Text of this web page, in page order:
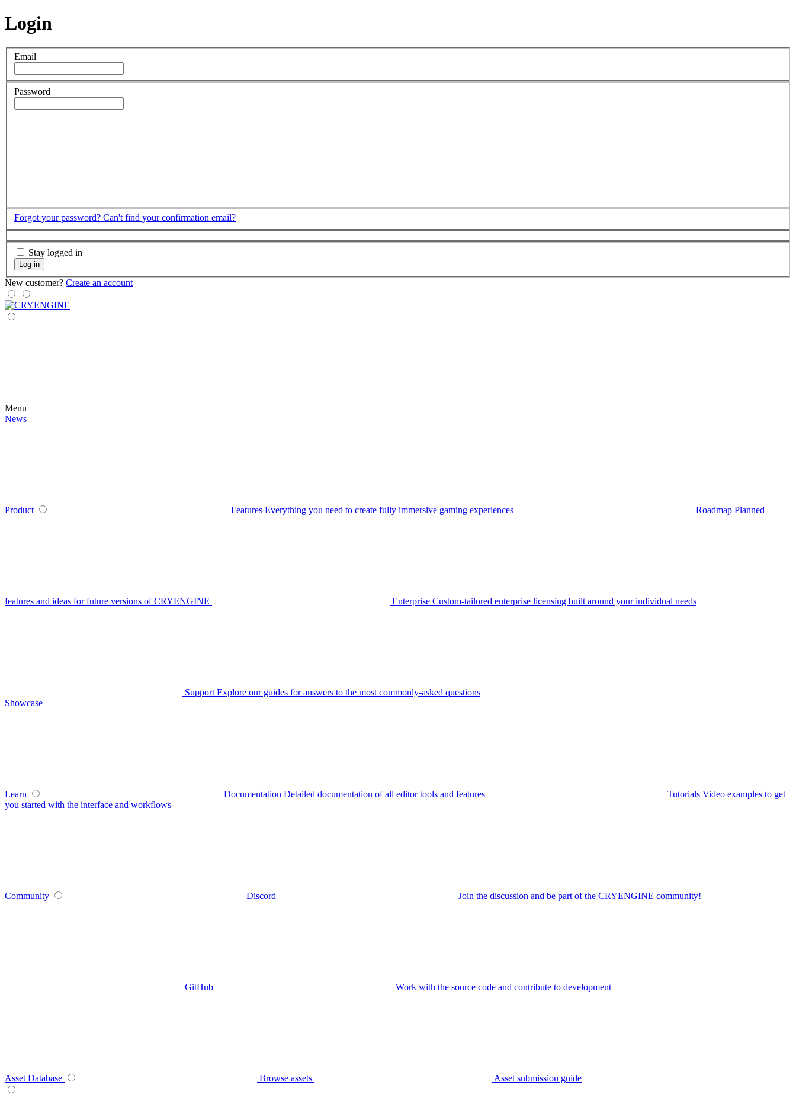
Login
Email
Password
Forgot your password? Can't find your confirmation email?
Stay logged in
Log in
New customer? Create an account
Menu
News
Product Features Everything you need to create fully immersive gaming experiences Roadmap Planned
features and ideas for future versions of CRYENGINE Enterprise Custom-tailored enterprise licensing built around your individual needs
Support Explore our guides for answers to the most commonly-asked questions
Showcase
Learn Documentation Detailed documentation of all editor tools and features Tutorials Video examples to get
you started with the interface and workflows
Community Discord Join the discussion and be part of the CRYENGINE community!
GitHub Work with the source code and contribute to development
Asset Database Browse assets Asset submission guide